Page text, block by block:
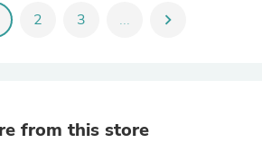
2 3 ... chevron_right
from this store